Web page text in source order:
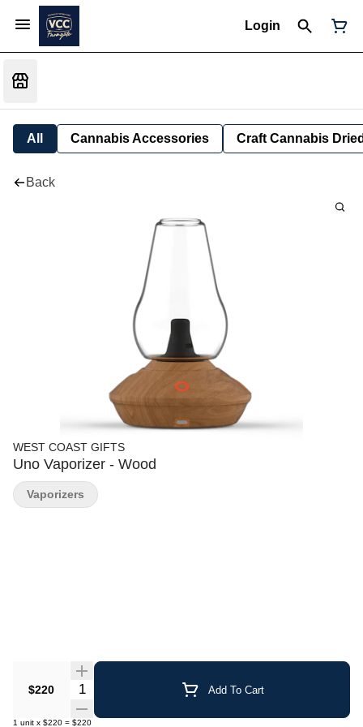
Login
All Cannabis Accessories Craft Cannabis
Back
WEST COAST GIFTS
Uno Vaporizer - Wood
$220 Quantity Selector Add To Cart
1 unit x $220 = $220
Vaporizers